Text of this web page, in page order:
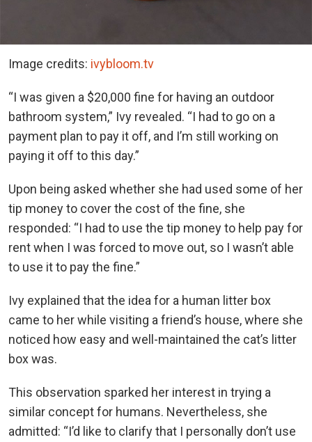
Image credits: ivybloom.tv
“I was given a $20,000 fine for having an outdoor
bathroom system,” Ivy revealed. “I had to go on a
payment plan to pay it off, and I’m still working on
paying it off to this day.”
Upon being asked whether she had used some of her
tip money to cover the cost of the fine, she
responded: “I had to use the tip money to help pay for
rent when I was forced to move out, so I wasn’t able
to use it to pay the fine.”
Ivy explained that the idea for a human litter box
came to her while visiting a friend’s house, where she
noticed how easy and well-maintained the cat’s litter
box was.
This observation sparked her interest in trying a
similar concept for humans. Nevertheless, she
admitted: “I’d like to clarify that I personally don’t use